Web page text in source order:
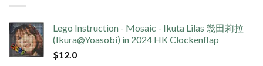
Lego Instruction - Mosaic - Ikuta Lilas 幾田莉拉
(Ikura@Yoasobi) in 2024 HK Clockenflap
$12.0